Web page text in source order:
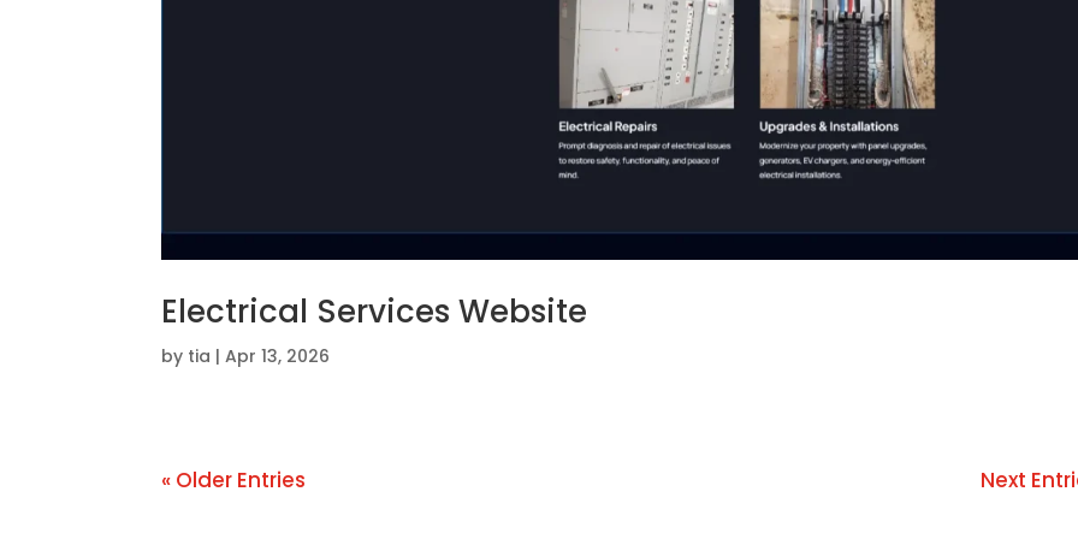
Electrical Services Website
by tia |Apr 13, 2026
« Older Entries Next